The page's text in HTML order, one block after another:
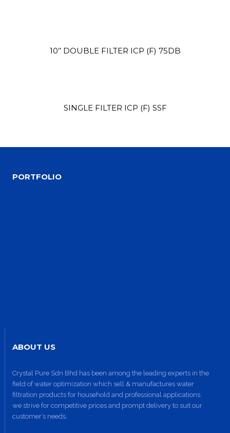
10’’ DOUBLE FILTER ICP (F) 75DB
SINGLE FILTER ICP (F) SSF
PORTFOLIO
ABOUT US
Crystal Pure Sdn Bhd has been among the leading experts in the
field of water optimization which sell & manufactures water
filtration products for household and professional applications.
we strive for competitive prices and prompt delivery to suit our
customer’s needs.